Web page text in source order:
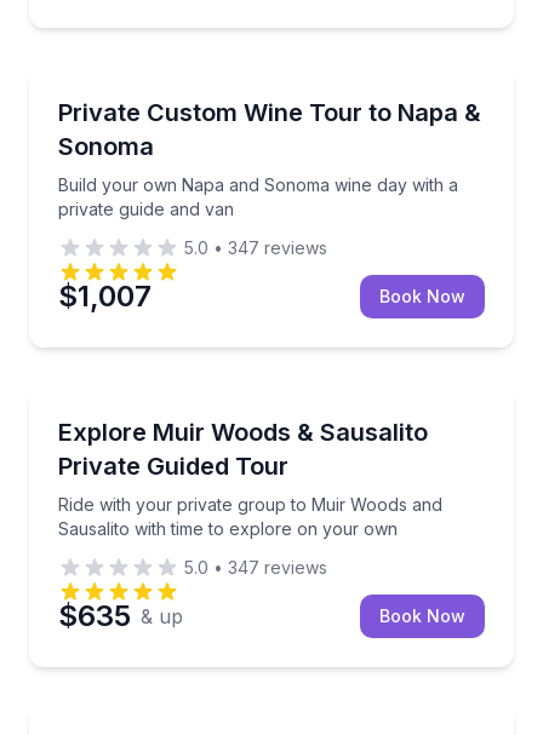
Private Custom Wine Tour to Napa &
Sonoma
Build your own Napa and Sonoma wine day with a
private guide and van
Build your own Napa and Sonoma wine day with a
5.0 • 347 reviews
$1,007 Book Now
Explore Muir Woods & Sausalito
Private Guided Tour
Ride with your private group to Muir Woods and
Sausalito with time to explore on your own
Ride with your private group to Muir Woods and
5.0 • 347 reviews
$635 & up Book Now